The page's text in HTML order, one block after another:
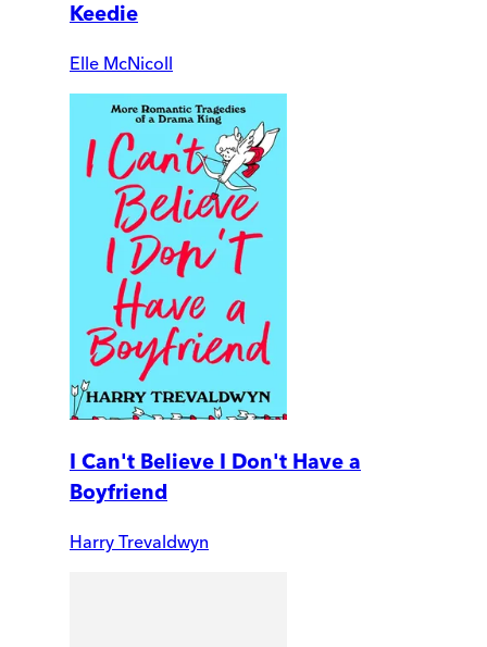
Keedie
Elle McNicoll
I Can't Believe I Don't Have a
Boyfriend
Harry Trevaldwyn